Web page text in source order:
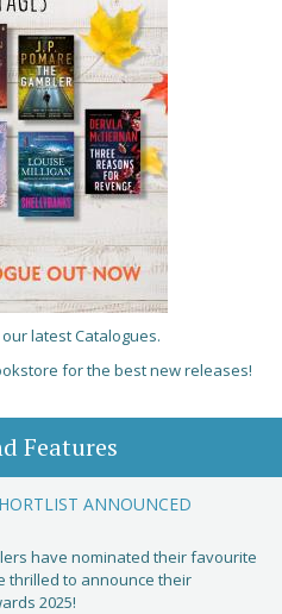
latest Catalogues.
for the best new releases!
Features
ANNOUNCED
have nominated their favourite
thrilled to announce their
2025!